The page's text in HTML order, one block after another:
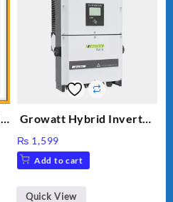
Growatt Hybrid Inverter
₨ 1,599
Add to cart
Quick View